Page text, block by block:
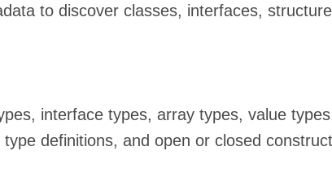
to discover classes, interfaces,
interface types, array types, value
definitions, and open or closed